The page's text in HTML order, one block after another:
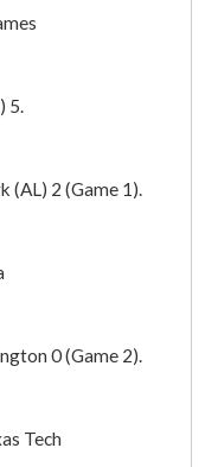
5.
(AL) 2 (Game 1).
0 (Game 2).
Tech